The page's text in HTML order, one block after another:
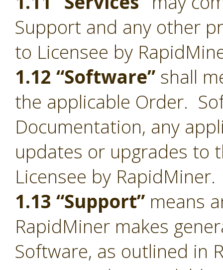
Support and any other
to Licensee by
1.12 “Software” shall
the applicable Order.
Documentation, any
updates or upgrades to
Licensee by RapidMiner.
1.13 “Support” means
RapidMiner makes
Software, as outlined in